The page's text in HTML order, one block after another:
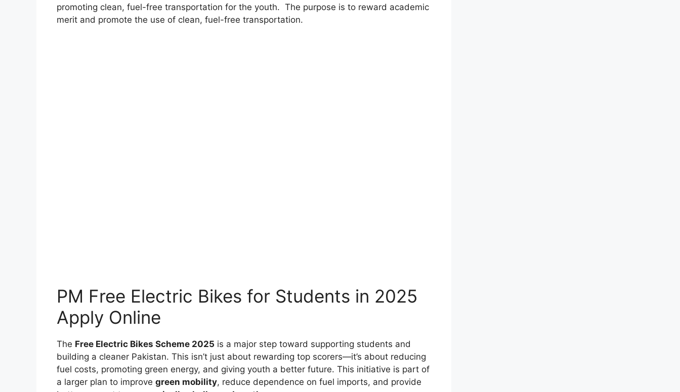
promoting clean, fuel-free transportation for the youth. The purpose is to reward academic
merit and promote the use of clean, fuel-free transportation.
PM Free Electric Bikes for Students in 2025
Apply Online
The Free Electric Bikes Scheme 2025 is a major step toward supporting students and
building a cleaner Pakistan. This isn’t just about rewarding top scorers—it’s about reducing
fuel costs, promoting green energy, and giving youth a better future. This initiative is part of
a larger plan to improve green mobility, reduce dependence on fuel imports, and provide